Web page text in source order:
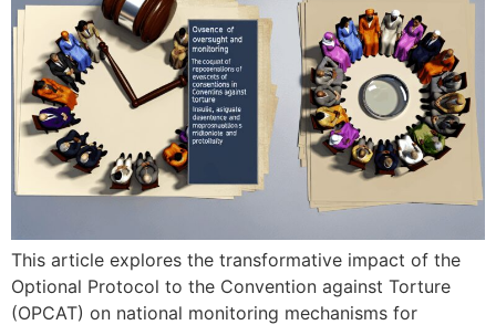
This article explores the transformative impact of the
Optional Protocol to the Convention against Torture
(OPCAT) on national monitoring mechanisms for